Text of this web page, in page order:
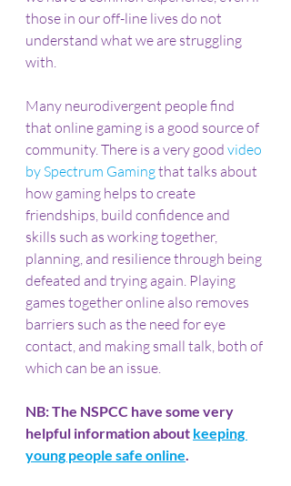
those in our off-line lives do not
understand what we are struggling
with.
Many neurodivergent people find
that online gaming is a good source of
community. There is a very good video
by Spectrum Gaming that talks about
how gaming helps to create
friendships, build confidence and
skills such as working together,
planning, and resilience through being
defeated and trying again. Playing
games together online also removes
barriers such as the need for eye
contact, and making small talk, both of
which can be an issue.
NB: The NSPCC have some very
helpful information about keeping
young people safe online.